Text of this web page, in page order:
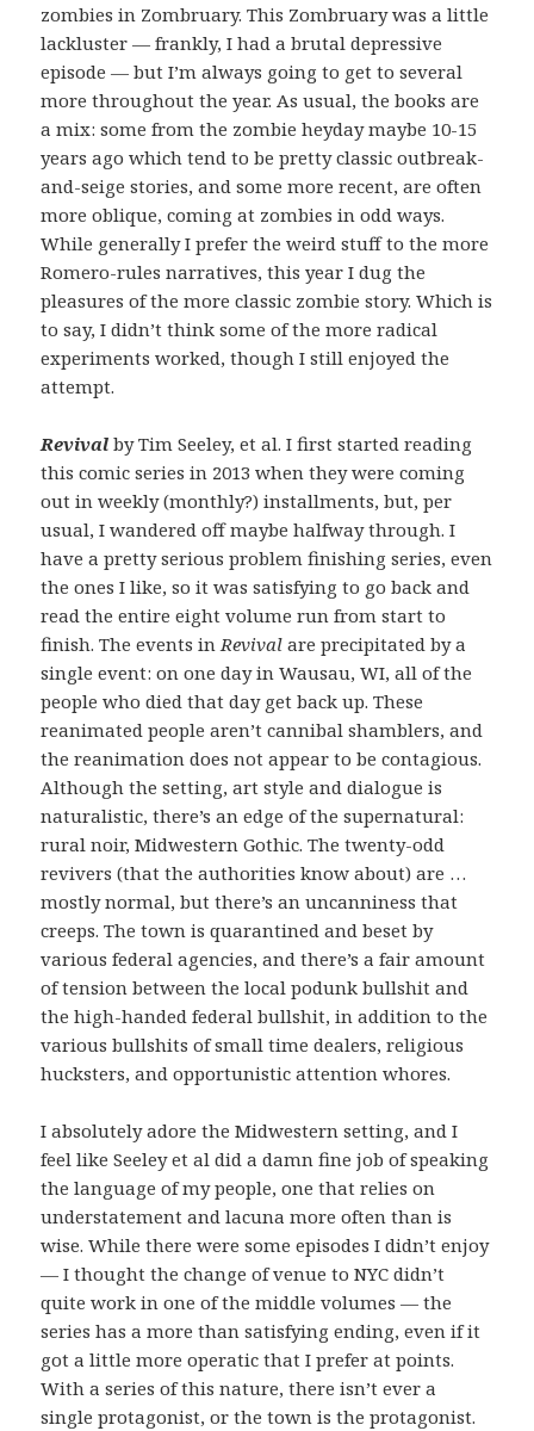
zombies in Zombruary. This Zombruary was a little
lackluster — frankly, I had a brutal depressive
episode — but I’m always going to get to several
more throughout the year. As usual, the books are
a mix: some from the zombie heyday maybe 10-15
years ago which tend to be pretty classic outbreak-
and-seige stories, and some more recent, are often
more oblique, coming at zombies in odd ways.
While generally I prefer the weird stuff to the more
Romero-rules narratives, this year I dug the
pleasures of the more classic zombie story. Which is
to say, I didn’t think some of the more radical
experiments worked, though I still enjoyed the
attempt.
Revivalby Tim Seeley, et al. I first started reading
this comic series in 2013 when they were coming
out in weekly (monthly?) installments, but, per
usual, I wandered off maybe halfway through. I
have a pretty serious problem finishing series, even
the ones I like, so it was satisfying to go back and
read the entire eight volume run from start to
finish. The events in Revivalare precipitated by a
single event: on one day in Wausau, WI, all of the
people who died that day get back up. These
reanimated people aren’t cannibal shamblers, and
the reanimation does not appear to be contagious.
Although the setting, art style and dialogue is
naturalistic, there’s an edge of the supernatural:
rural noir, Midwestern Gothic. The twenty-odd
revivers (that the authorities know about) are …
mostly normal, but there’s an uncanniness that
creeps. The town is quarantined and beset by
various federal agencies, and there’s a fair amount
of tension between the local podunk bullshit and
the high-handed federal bullshit, in addition to the
various bullshits of small time dealers, religious
hucksters, and opportunistic attention whores.
I absolutely adore the Midwestern setting, and I
feel like Seeley et al did a damn fine job of speaking
the language of my people, one that relies on
understatement and lacuna more often than is
wise. While there were some episodes I didn’t enjoy
— I thought the change of venue to NYC didn’t
quite work in one of the middle volumes — the
series has a more than satisfying ending, even if it
got a little more operatic that I prefer at points.
With a series of this nature, there isn’t ever a
single protagonist, or the town is the protagonist.